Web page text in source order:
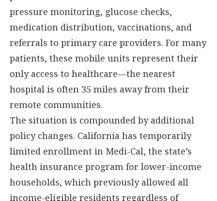
pressure monitoring, glucose checks,
medication distribution, vaccinations, and
referrals to primary care providers. For many
patients, these mobile units represent their
only access to healthcare—the nearest
hospital is often 35 miles away from their
remote communities.
The situation is compounded by additional
policy changes. California has temporarily
limited enrollment in Medi-Cal, the state’s
health insurance program for lower-income
households, which previously allowed all
income-eligible residents regardless of